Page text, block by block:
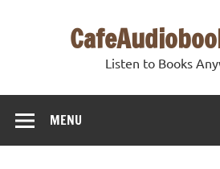
Listen to Books
MENU